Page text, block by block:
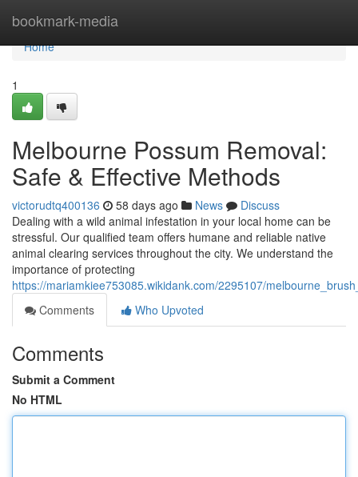
bookmark-media
Home
Home
1
Melbourne Possum Removal:
Safe & Effective Methods
victorudtq400136 58 days ago News
Discuss
Dealing with a wild animal infestation in your local home can be
stressful. Our qualified team offers humane and reliable native
animal clearing services throughout the city. We understand the
importance of protecting
https://mariamkiee753085.wikidank.com/2295107/
Comments
Who Upvoted
Comments
Submit a Comment
No HTML